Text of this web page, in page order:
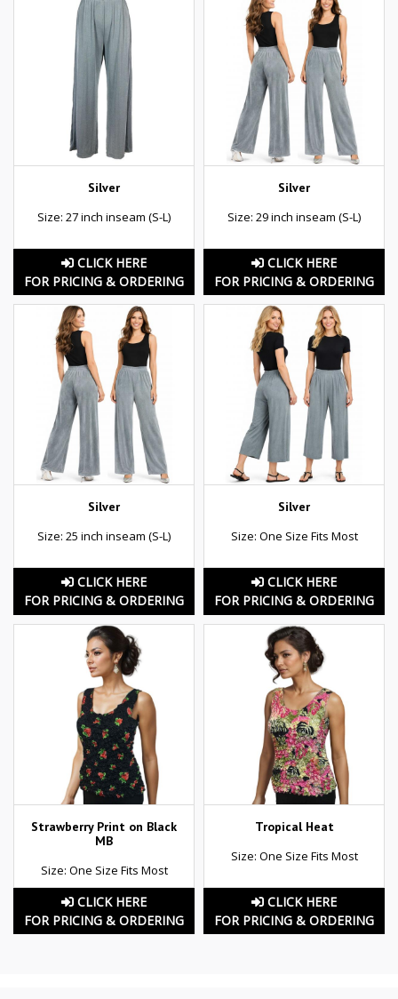
Silver
Size: 27 inch inseam (S-L)
CLICK HERE
FOR PRICING & ORDERING
Silver
Size: 29 inch inseam (S-L)
CLICK HERE
FOR PRICING & ORDERING
Silver
Size: 25 inch inseam (S-L)
CLICK HERE
FOR PRICING & ORDERING
Silver
Size: One Size Fits Most
CLICK HERE
FOR PRICING & ORDERING
Strawberry Print on Black
MB
Size: One Size Fits Most
CLICK HERE
FOR PRICING & ORDERING
Tropical Heat
Size: One Size Fits Most
CLICK HERE
FOR PRICING & ORDERING